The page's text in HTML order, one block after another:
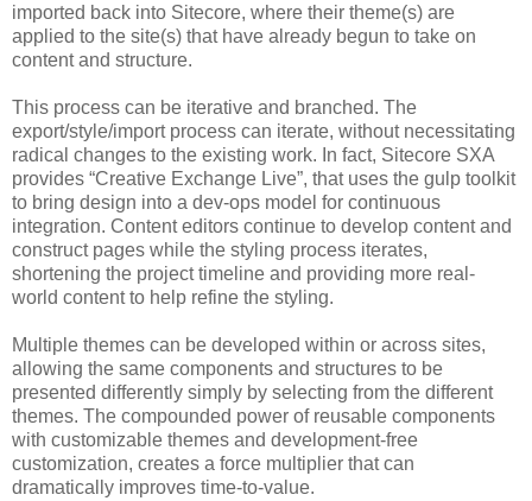
imported back into Sitecore, where their theme(s) are
applied to the site(s) that have already begun to take on
content and structure.
This process can be iterative and branched. The
export/style/import process can iterate, without necessitating
radical changes to the existing work. In fact, Sitecore SXA
provides “Creative Exchange Live”, that uses the gulp toolkit
to bring design into a dev-ops model for continuous
integration. Content editors continue to develop content and
construct pages while the styling process iterates,
shortening the project timeline and providing more real-
world content to help refine the styling.
Multiple themes can be developed within or across sites,
allowing the same components and structures to be
presented differently simply by selecting from the different
themes. The compounded power of reusable components
with customizable themes and development-free
customization, creates a force multiplier that can
dramatically improves time-to-value.